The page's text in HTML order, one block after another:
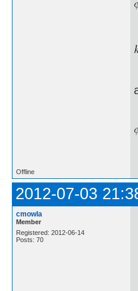
Offline
2012-07-03
cmowla
Member
Registered: 2012-06-14
Posts: 70